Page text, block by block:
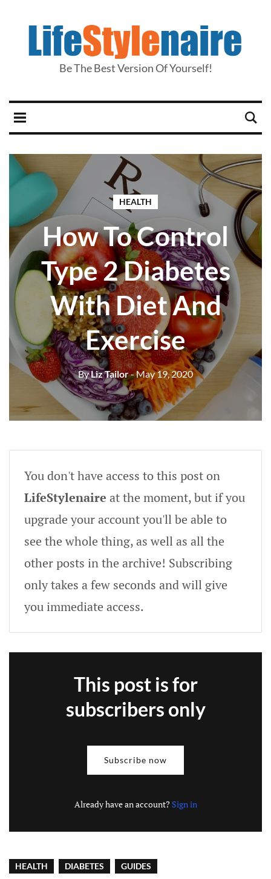
Be The Best Version Of Yourself!
HEALTH
How To Control
Type 2 Diabetes
With Diet And
Exercise
ByLiz Tailor- May 19, 2020
You don't have access to this post on
LifeStylenaire at the moment, but if you
upgrade your account you'll be able to
see the whole thing, as well as all the
other posts in the archive! Subscribing
only takes a few seconds and will give
you immediate access.
This post is for
subscribers only
Subscribe now
Already have an account? Sign in
HEALTH DIABETES GUIDES